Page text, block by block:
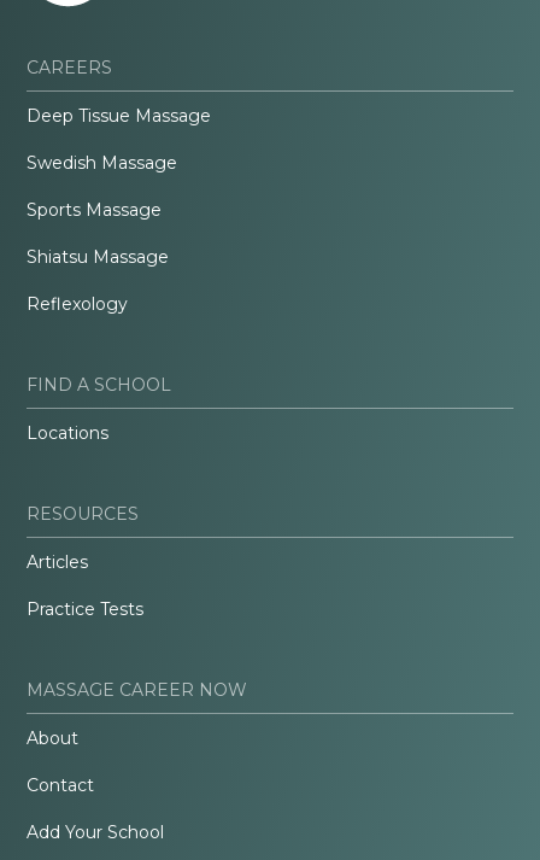
CAREERS
Deep Tissue Massage
Swedish Massage
Sports Massage
Shiatsu Massage
Reflexology
FIND A SCHOOL
Locations
RESOURCES
Articles
Practice Tests
MASSAGE CAREER NOW
About
Contact
Add Your School